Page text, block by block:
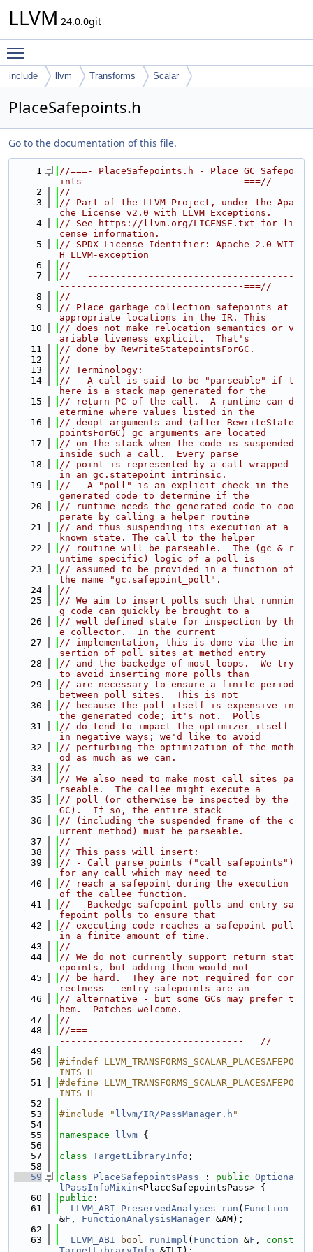
LLVM 24.0.0git
include llvm Transforms Scalar
PlaceSafepoints.h
Go to the documentation of this file.
    1
//===- PlaceSafepoints.h - Place GC Safepo
ints ----------------------------===//
    2
//
    3
// Part of the LLVM Project, under the Apa
che License v2.0 with LLVM Exceptions.
    4
// See https://llvm.org/LICENSE.txt for li
cense information.
    5
// SPDX-License-Identifier: Apache-2.0 WIT
H LLVM-exception
    6
//
    7
//===-------------------------------------
---------------------------------===//
    8
//
    9
// Place garbage collection safepoints at
appropriate locations in the IR. This
   10
// does not make relocation semantics or v
ariable liveness explicit.  That's
   11
// done by RewriteStatepointsForGC.
   12
//
   13
// Terminology:
   14
// - A call is said to be "parseable" if t
here is a stack map generated for the
   15
// return PC of the call.  A runtime can d
etermine where values listed in the
   16
// deopt arguments and (after RewriteState
pointsForGC) gc arguments are located
   17
// on the stack when the code is suspended
inside such a call.  Every parse
   18
// point is represented by a call wrapped
in an gc.statepoint intrinsic.
   19
// - A "poll" is an explicit check in the
generated code to determine if the
   20
// runtime needs the generated code to coo
perate by calling a helper routine
   21
// and thus suspending its execution at a
known state. The call to the helper
   22
// routine will be parseable.  The (gc & r
untime specific) logic of a poll is
   23
// assumed to be provided in a function of
the name "gc.safepoint_poll".
   24
//
   25
// We aim to insert polls such that runnin
g code can quickly be brought to a
   26
// well defined state for inspection by th
e collector.  In the current
   27
// implementation, this is done via the in
sertion of poll sites at method entry
   28
// and the backedge of most loops.  We try
to avoid inserting more polls than
   29
// are necessary to ensure a finite period
between poll sites.  This is not
   30
// because the poll itself is expensive in
the generated code; it's not.  Polls
   31
// do tend to impact the optimizer itself
in negative ways; we'd like to avoid
   32
// perturbing the optimization of the meth
od as much as we can.
   33
//
   34
// We also need to make most call sites pa
rseable.  The callee might execute a
   35
// poll (or otherwise be inspected by the
GC).  If so, the entire stack
   36
// (including the suspended frame of the c
urrent method) must be parseable.
   37
//
   38
// This pass will insert:
   39
// - Call parse points ("call safepoints")
for any call which may need to
   40
// reach a safepoint during the execution
of the callee function.
   41
// - Backedge safepoint polls and entry sa
fepoint polls to ensure that
   42
// executing code reaches a safepoint poll
in a finite amount of time.
   43
//
   44
// We do not currently support return stat
epoints, but adding them would not
   45
// be hard.  They are not required for cor
rectness - entry safepoints are an
   46
// alternative - but some GCs may prefer t
hem.  Patches welcome.
   47
//
   48
//===-------------------------------------
---------------------------------===//
   49
   50
#ifndef LLVM_TRANSFORMS_SCALAR_PLACESAFEPO
INTS_H
   51
#define LLVM_TRANSFORMS_SCALAR_PLACESAFEPO
INTS_H
   52
   53
#include " llvm/IR/PassManager.h "
   54
   55
namespace llvm {
   56
   57
class TargetLibraryInfo ;
   58
   59
class PlaceSafepointsPass : public Optiona
lPassInfoMixin<PlaceSafepointsPass> {
   60
public :
   61
LLVM_ABI PreservedAnalyses run ( Function
&F , FunctionAnalysisManager &AM);
   62
   63
LLVM_ABI bool runImpl ( Function &F , const